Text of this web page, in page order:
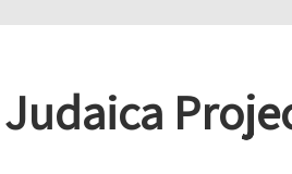
Judaica